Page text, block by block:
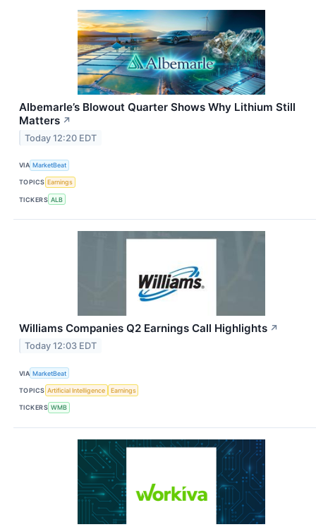
Albemarle’s Blowout Quarter Shows Why Lithium Still
Matters ↗
Today 12:20 EDT
VIA MarketBeat
TOPICS Earnings
TICKERS ALB
Williams Companies Q2 Earnings Call Highlights ↗
Today 12:03 EDT
VIA MarketBeat
TOPICS Artificial Intelligence Earnings
TICKERS WMB